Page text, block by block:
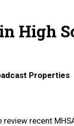
High
Properties
review recent